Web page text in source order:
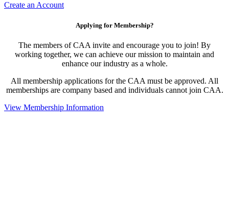
Create an Account
Applying for Membership?
The members of CAA invite and encourage you to join! By
working together, we can achieve our mission to maintain and
enhance our industry as a whole.
All membership applications for the CAA must be approved. All
memberships are company based and individuals cannot join CAA.
View Membership Information